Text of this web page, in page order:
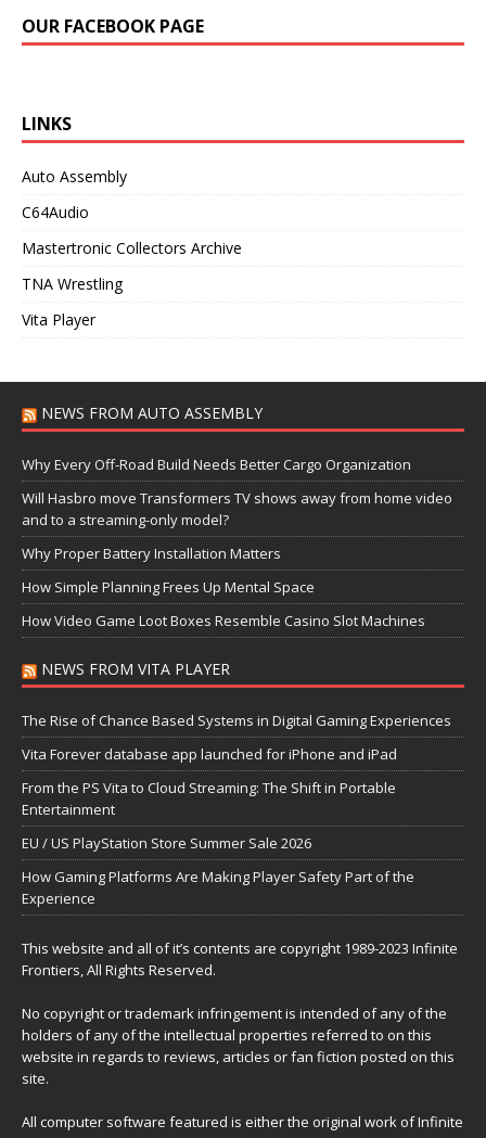
OUR FACEBOOK PAGE
LINKS
Auto Assembly
C64Audio
Mastertronic Collectors Archive
TNA Wrestling
Vita Player
NEWS FROM AUTO ASSEMBLY
Why Every Off-Road Build Needs Better Cargo Organization
Will Hasbro move Transformers TV shows away from home video
and to a streaming-only model?
Why Proper Battery Installation Matters
How Simple Planning Frees Up Mental Space
How Video Game Loot Boxes Resemble Casino Slot Machines
NEWS FROM VITA PLAYER
The Rise of Chance Based Systems in Digital Gaming Experiences
Vita Forever database app launched for iPhone and iPad
From the PS Vita to Cloud Streaming: The Shift in Portable
Entertainment
EU / US PlayStation Store Summer Sale 2026
How Gaming Platforms Are Making Player Safety Part of the
Experience
This website and all of it’s contents are copyright 1989-2023 Infinite
Frontiers, All Rights Reserved.
No copyright or trademark infringement is intended of any of the
holders of any of the intellectual properties referred to on this
website in regards to reviews, articles or fan fiction posted on this
site.
All computer software featured is either the original work of Infinite